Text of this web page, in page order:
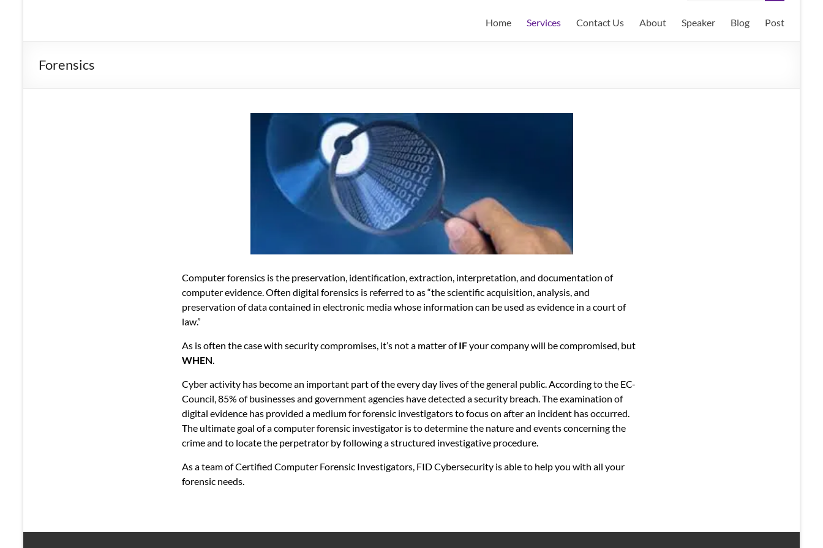
Home Services Contact Us About Speaker Blog Post
Forensics
Computer forensics is the preservation, identification, extraction, interpretation, and documentation of
computer evidence. Often digital forensics is referred to as “the scientific acquisition, analysis, and
preservation of data contained in electronic media whose information can be used as evidence in a court of
law.”
As is often the case with security compromises, it’s not a matter ofIFyour company will be compromised, but
WHEN.
Cyber activity has become an important part of the every day lives of the general public. According to the EC-
Council, 85% of businesses and government agencies have detected a security breach. The examination of
digital evidence has provided a medium for forensic investigators to focus on after an incident has occurred.
The ultimate goal of a computer forensic investigator is to determine the nature and events concerning the
crime and to locate the perpetrator by following a structured investigative procedure.
As a team of Certified Computer Forensic Investigators, FID Cybersecurity is able to help you with all your
forensic needs.